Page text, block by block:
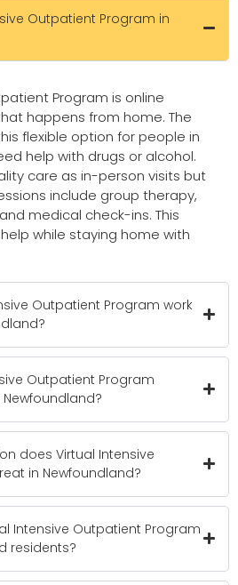
Outpatient Program in
Program is online
happens from home. The
flexible option for people in
help with drugs or alcohol.
care as in-person visits but
include group therapy,
medical check-ins. This
while staying home with
Outpatient Program work
Outpatient Program
does Virtual Intensive
in Newfoundland?
Intensive Outpatient Program
residents?